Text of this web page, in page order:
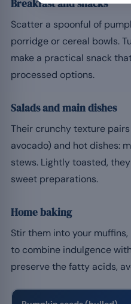
Breakfast and snacks
Scatter a spoonful of
porridge or cereal bowls.
make a practical snack
processed options.
Salads and main dishes
Their crunchy texture
avocado) and hot dishes:
stews. Lightly toasted,
sweet preparations.
Home baking
Stir them into your
to combine indulgence
preserve the fatty acids,